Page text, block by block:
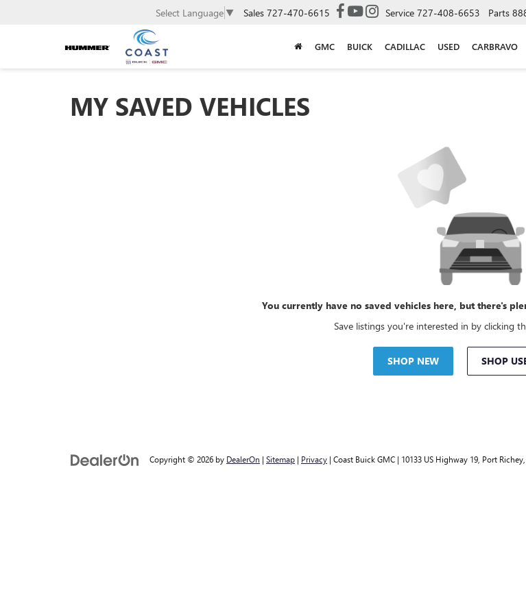
Select Language ▼ Sales 727-470-6615 Service 727-408-6653 Parts
GMC BUICK CADILLAC USED CARBRAVO
MY SAVED VEHICLES
You currently have no saved vehicles here, but there's
Save listings you're interested in by clicking
SHOP NEW SHOP
Copyright © 2026 by DealerOn | Sitemap | Privacy | Coast Buick GMC | 10133 US Highway 19, Port Richey,